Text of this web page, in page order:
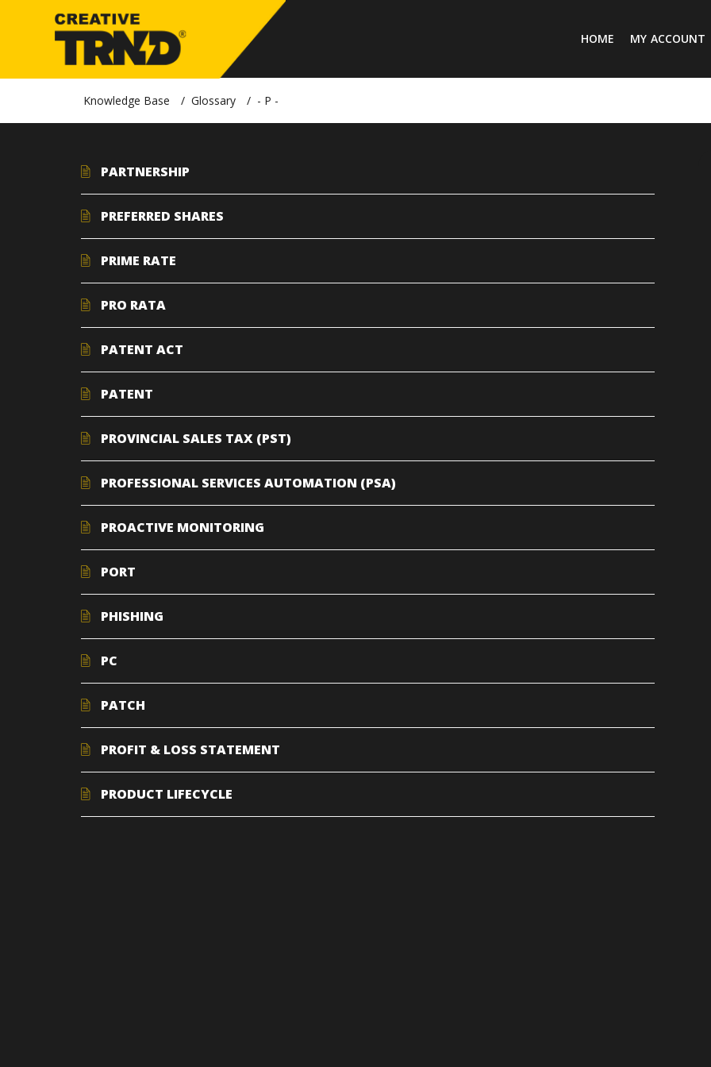
HOME MY ACCOUNT
Knowledge Base Glossary - P -
PARTNERSHIP
PREFERRED SHARES
PRIME RATE
PRO RATA
PATENT ACT
PATENT
PROVINCIAL SALES TAX (PST)
PROFESSIONAL SERVICES AUTOMATION (PSA)
PROACTIVE MONITORING
PORT
PHISHING
PC
PATCH
PROFIT & LOSS STATEMENT
PRODUCT LIFECYCLE